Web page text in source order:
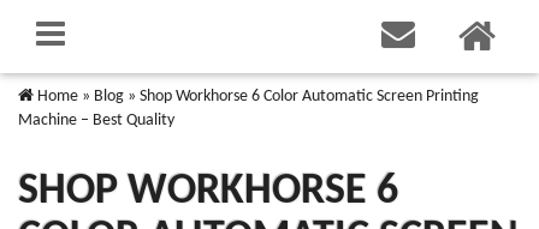
Home » Blog » Shop Workhorse 6 Color Automatic Screen Printing
Machine – Best Quality
SHOP WORKHORSE 6